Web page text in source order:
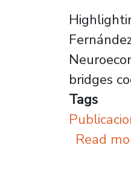
bridges
Tags
Read